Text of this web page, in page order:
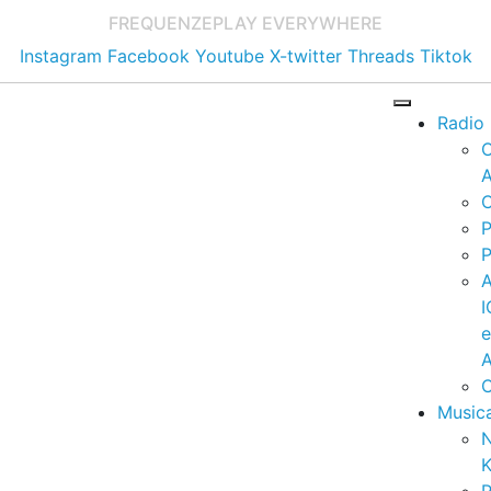
FREQUENZEPLAY EVERYWHERE
Instagram Facebook Youtube X-twitter Threads Tiktok
Radio
e